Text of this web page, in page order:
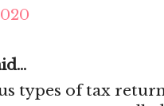
types of tax